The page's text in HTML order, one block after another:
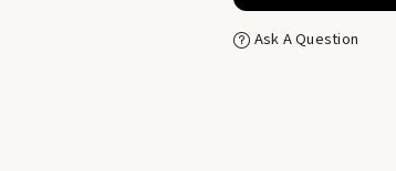
Ask A Question